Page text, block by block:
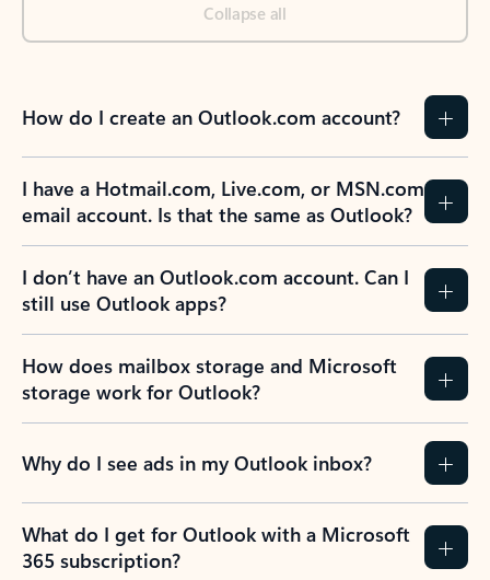
Collapse all
How do I create an Outlook.com account?
I have a Hotmail.com, Live.com, or MSN.com
email account. Is that the same as Outlook?
I don’t have an Outlook.com account. Can I
still use Outlook apps?
How does mailbox storage and Microsoft
storage work for Outlook?
Why do I see ads in my Outlook inbox?
What do I get for Outlook with a Microsoft
365 subscription?